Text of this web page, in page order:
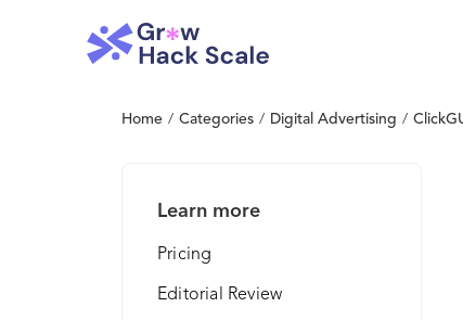
Home / Categories / Digital Advertising /
Learn more
Pricing
Editorial Review